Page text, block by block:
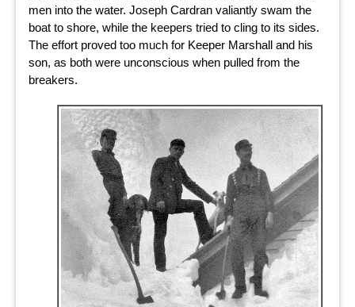
men into the water. Joseph Cardran valiantly swam the
boat to shore, while the keepers tried to cling to its sides.
The effort proved too much for Keeper Marshall and his
son, as both were unconscious when pulled from the
breakers.